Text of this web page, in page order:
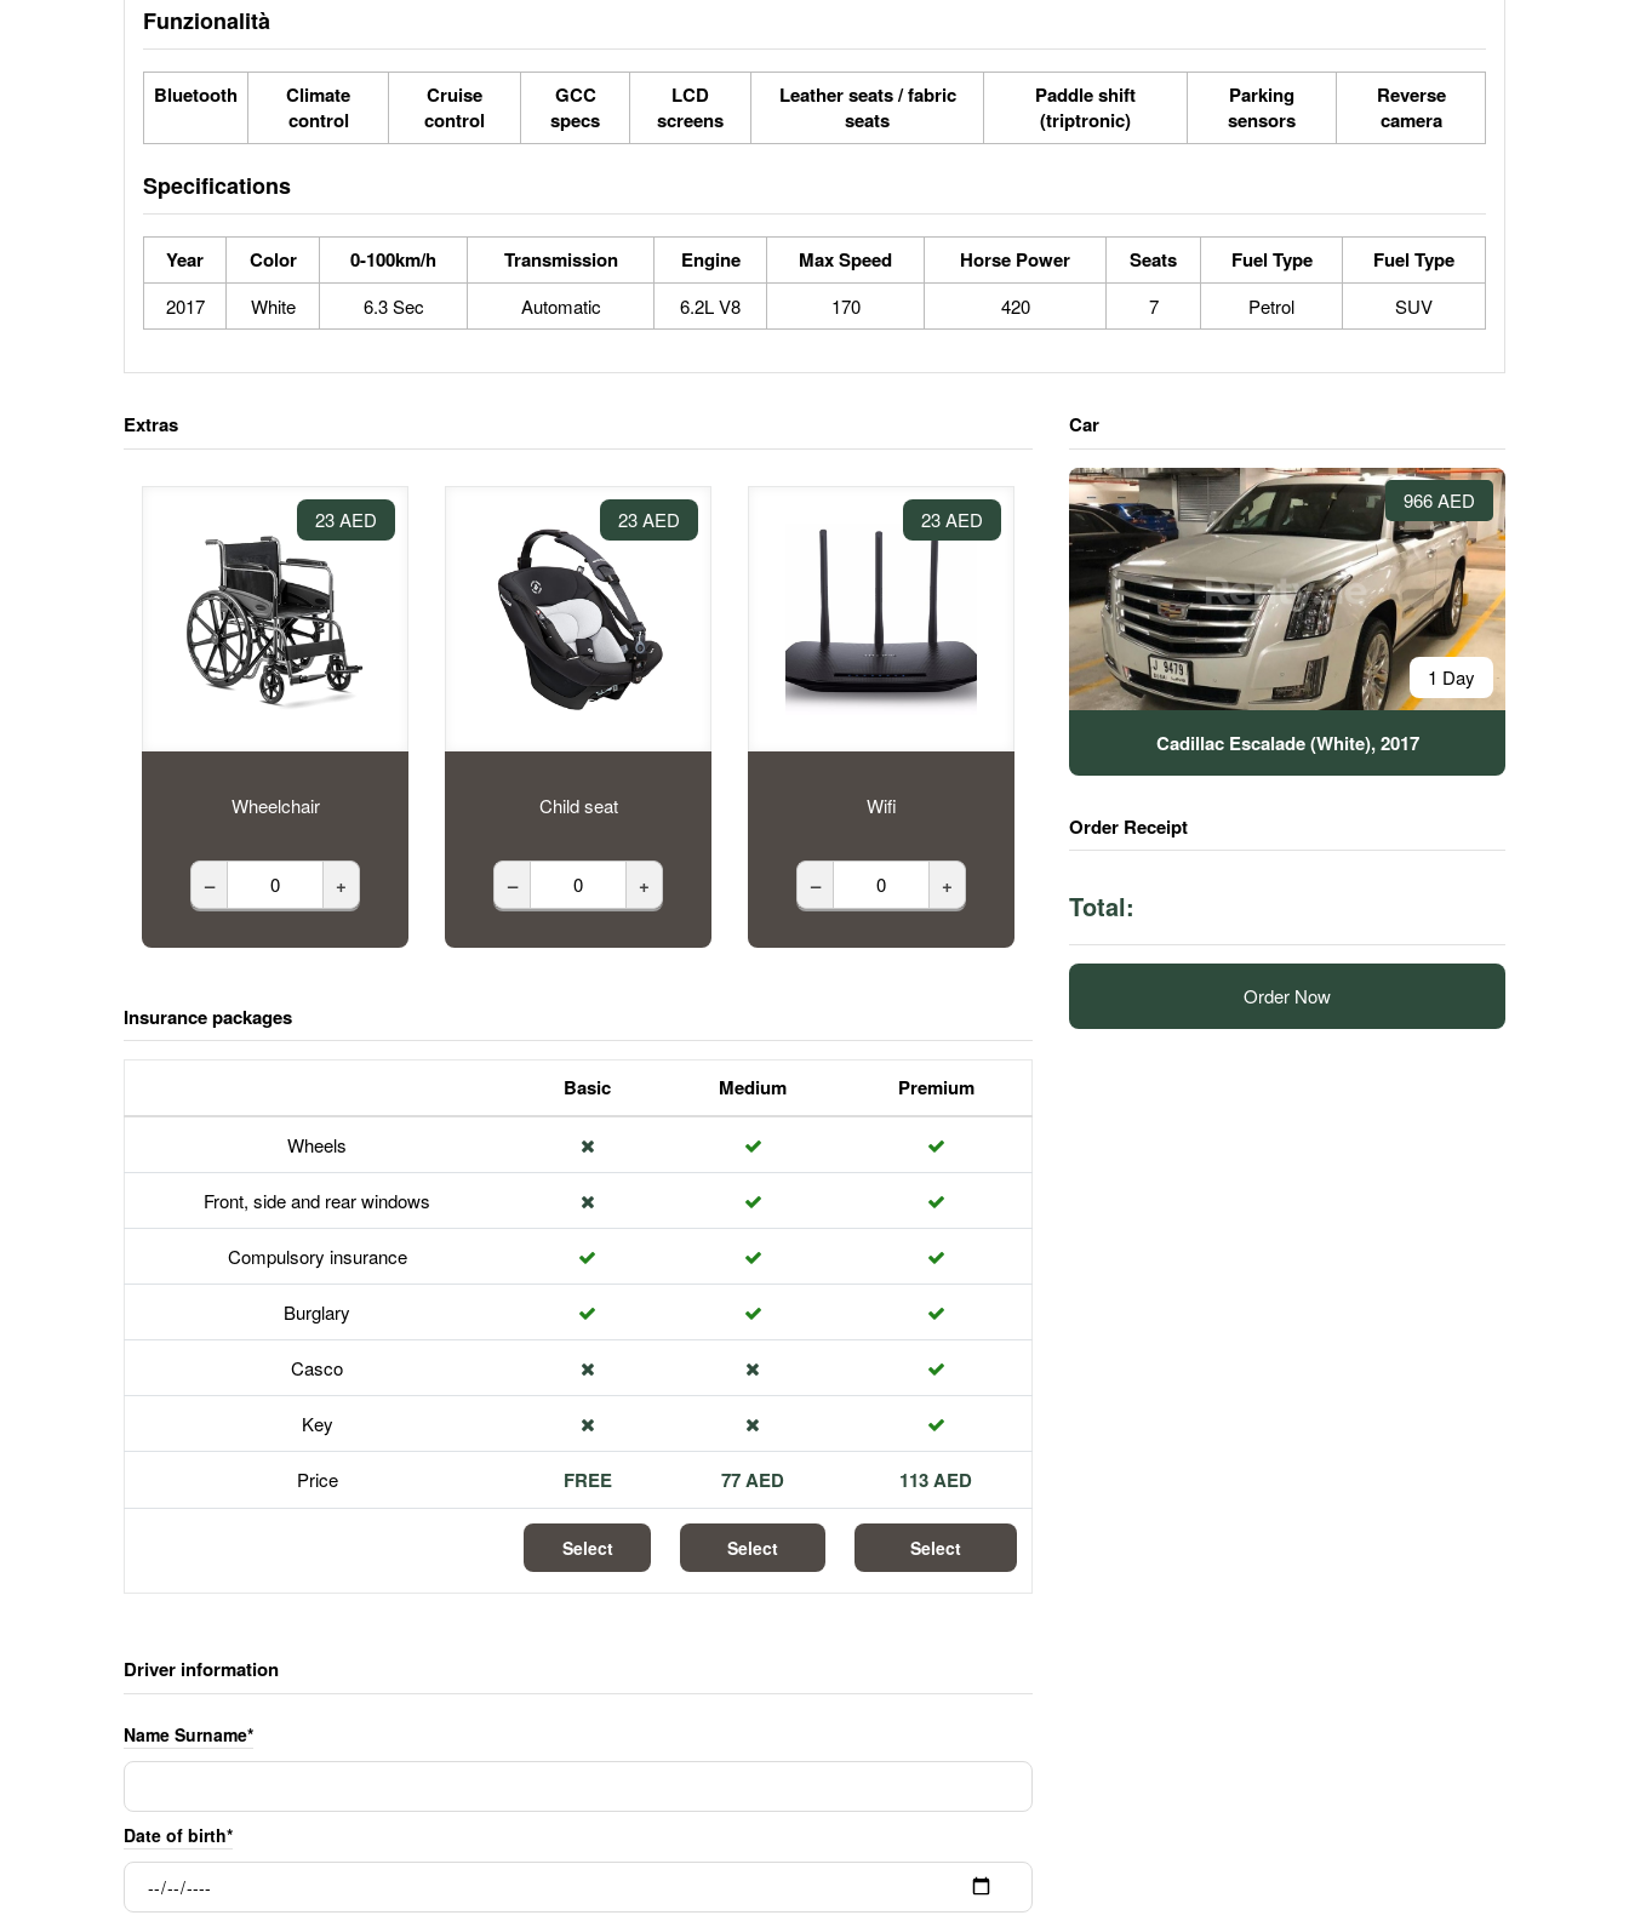
Funzionalità
Bluetooth
Climate
control
Cruise
control
GCC
specs
LCD
screens
Leather seats / fabric
seats
Paddle shift
(triptronic)
Parking
sensors
Reverse
camera
Specifications
Year Color 0-100km/h Transmission Engine Max Speed Horse Power Seats Fuel Type Fuel Type
2017 White 6.3 Sec Automatic 6.2L V8 170 420 7 Petrol SUV
Extras
23 AED
Wheelchair
– +
23 AED
Child seat
– +
23 AED
Wifi
– +
Insurance packages
Basic Medium Premium
Wheels
Front, side and rear windows
Compulsory insurance
Burglary
Casco
Key
Price FREE 77 AED 113 AED
Select Select Select
Driver information
Name Surname*
Date of birth*
Car
966 AED
1 Day
Cadillac Escalade (White), 2017
Order Receipt
Total:
Order Now